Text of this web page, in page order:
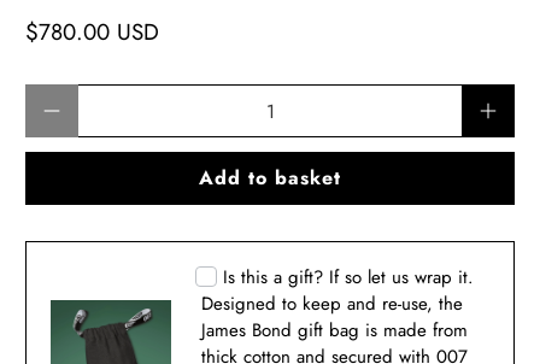
$780.00 USD
Add to basket
Is this a gift? If so let us wrap it.
Designed to keep and re-use, the
James Bond gift bag is made from
thick cotton and secured with 007